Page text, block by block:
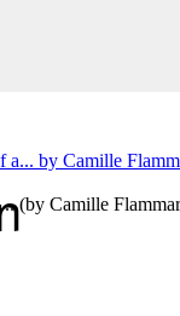
(by Camille